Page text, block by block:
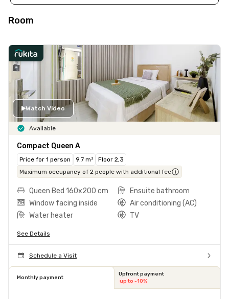
Room
Watch Video
Available
Compact Queen A
Price for 1 person 9.7 m²
Floor 2,3
Maximum occupancy of 2 people with additional fee
Queen Bed 160x200 cm
Ensuite bathroom
Window facing inside
Air conditioning (AC)
Water heater
TV
See Details
Schedule a Visit
Monthly payment
Upfront payment
up to -10%